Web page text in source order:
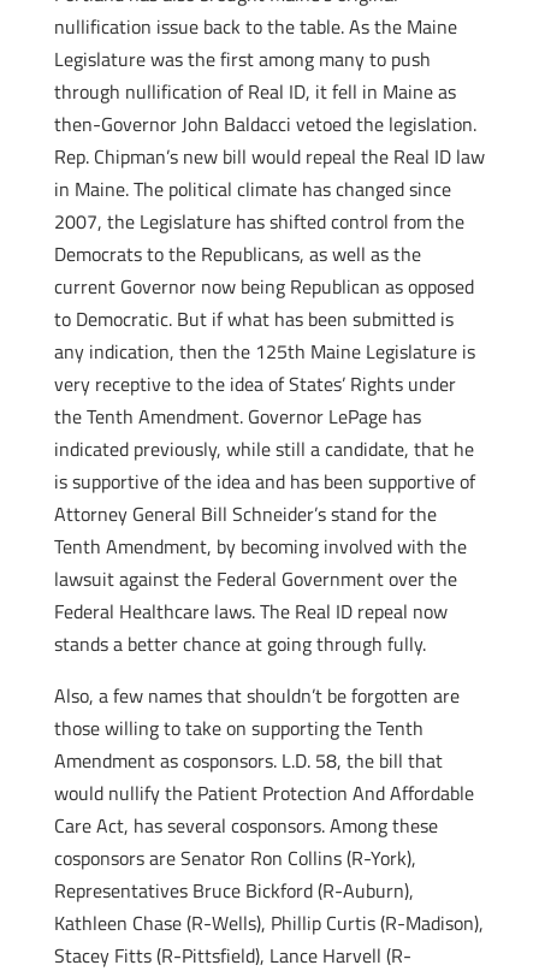
nullification issue back to the table. As the Maine
Legislature was the first among many to push
through nullification of Real ID, it fell in Maine as
then-Governor John Baldacci vetoed the legislation.
Rep. Chipman’s new bill would repeal the Real ID law
in Maine. The political climate has changed since
2007, the Legislature has shifted control from the
Democrats to the Republicans, as well as the
current Governor now being Republican as opposed
to Democratic. But if what has been submitted is
any indication, then the 125th Maine Legislature is
very receptive to the idea of States’ Rights under
the Tenth Amendment. Governor LePage has
indicated previously, while still a candidate, that he
is supportive of the idea and has been supportive of
Attorney General Bill Schneider’s stand for the
Tenth Amendment, by becoming involved with the
lawsuit against the Federal Government over the
Federal Healthcare laws. The Real ID repeal now
stands a better chance at going through fully.
Also, a few names that shouldn’t be forgotten are
those willing to take on supporting the Tenth
Amendment as cosponsors. L.D. 58, the bill that
would nullify the Patient Protection And Affordable
Care Act, has several cosponsors. Among these
cosponsors are Senator Ron Collins (R-York),
Representatives Bruce Bickford (R-Auburn),
Kathleen Chase (R-Wells), Phillip Curtis (R-Madison),
Stacey Fitts (R-Pittsfield), Lance Harvell (R-